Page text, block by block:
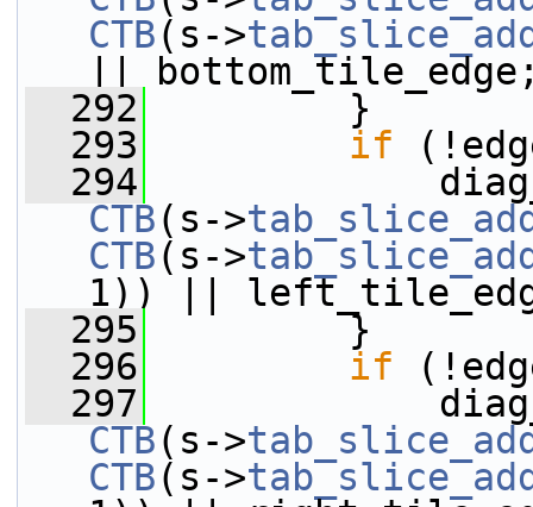
CTB(s->
||
  292
}
  293
if
  294
CTB(s->
CTB(s->
1)) ||
  295
}
  296
if
  297
CTB(s->
CTB(s->